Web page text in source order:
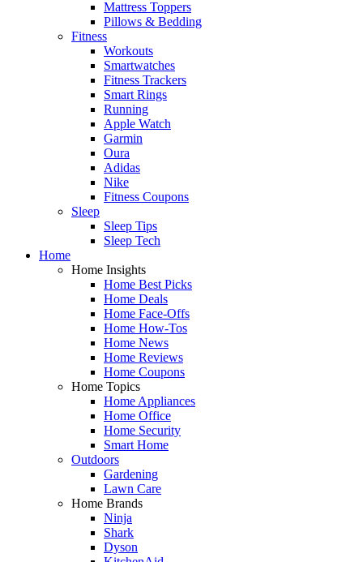
Mattress Toppers
Pillows & Bedding
Fitness
Workouts
Smartwatches
Fitness Trackers
Smart Rings
Running
Apple Watch
Garmin
Oura
Adidas
Nike
Fitness Coupons
Sleep
Sleep Tips
Sleep Tech
Home
Home Insights
Home Best Picks
Home Deals
Home Face-Offs
Home How-Tos
Home News
Home Reviews
Home Coupons
Home Topics
Home Appliances
Home Office
Home Security
Smart Home
Outdoors
Gardening
Lawn Care
Home Brands
Ninja
Shark
Dyson